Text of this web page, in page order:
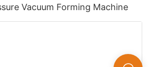
Vacuum Forming Machine